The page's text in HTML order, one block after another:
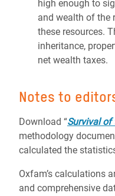
high enough to
and wealth of the
these resources.
inheritance,
net wealth taxes.
Notes to
Download “Survival of
methodology
calculated the
Oxfam’s calculations
and comprehensive